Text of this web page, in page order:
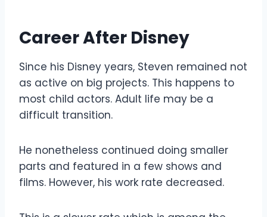
Career After Disney
Since his Disney years, Steven remained not
as active on big projects. This happens to
most child actors. Adult life may be a
difficult transition.
He nonetheless continued doing smaller
parts and featured in a few shows and
films. However, his work rate decreased.